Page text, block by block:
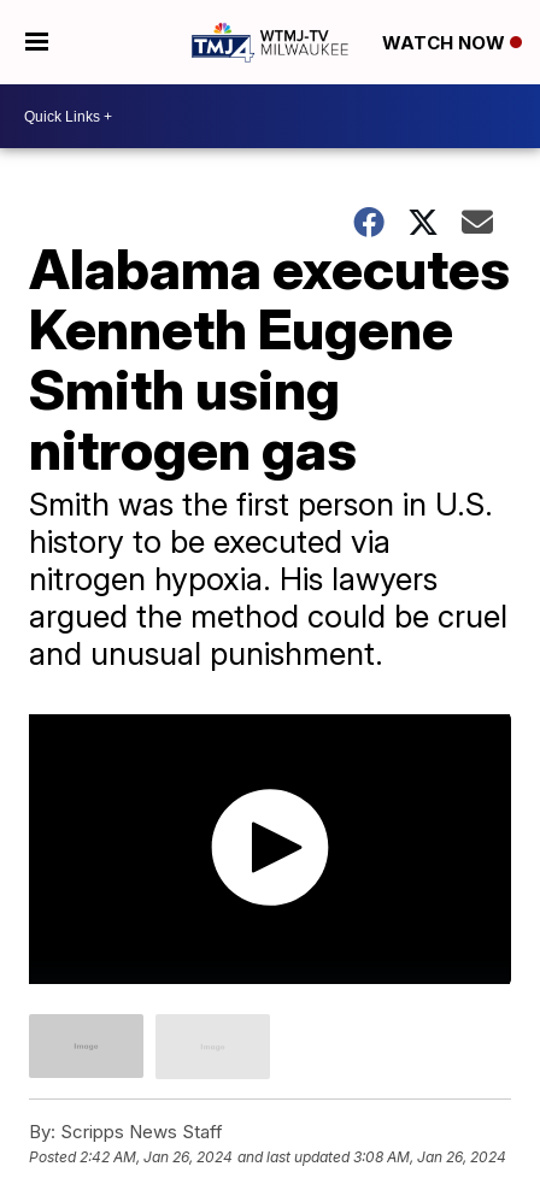
WATCH NOW
Alabama executes
Kenneth Eugene
Smith using
nitrogen gas
Smith was the first person in U.S.
history to be executed via
nitrogen hypoxia. His lawyers
argued the method could be cruel
and unusual punishment.
By: Scripps News Staff
Posted2:42 AM, Jan 26, 2024 and last updated 3:08 AM, Jan 26, 2024